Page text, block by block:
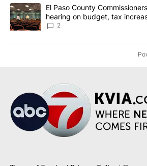
A trending article titled "El Paso County
El Paso County
hearing on budget, tax
2